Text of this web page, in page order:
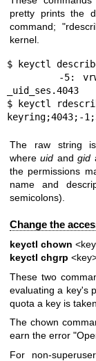
pretty prints the
command;
kernel.
$ keyctl
_uid_ses.4043
$ keyctl
keyring;4043;-
The raw string is
whereuid andgid
the permissions
name and
semicolons).
Change the
keyctl chown
keyctl chgrp
These two
evaluating a key's
quota a key is
The chown
earn the error
For non-